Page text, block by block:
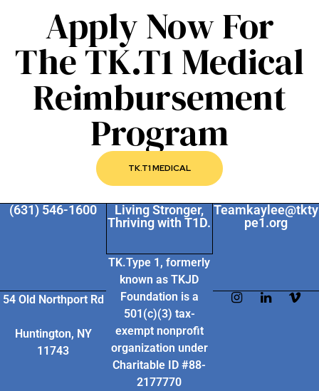
Apply Now For
The TK.T1 Medical
Reimbursement
Program
TK.T1 MEDICAL
(631) 546-1600
54 Old Northport Rd
Huntington, NY
11743
Living Stronger,
Thriving with T1D.
TK.Type 1, formerly
known as TKJD
Foundation is a
501(c)(3) tax-
exempt nonprofit
organization under
Charitable ID #88-
2177770
Teamkaylee@tkty
pe1.org